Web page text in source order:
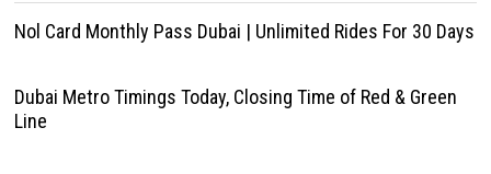
Nol Card Monthly Pass Dubai | Unlimited Rides For 30 Days
Dubai Metro Timings Today, Closing Time of Red & Green
Line